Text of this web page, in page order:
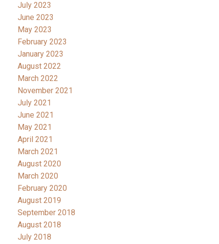
July 2023
June 2023
May 2023
February 2023
January 2023
August 2022
March 2022
November 2021
July 2021
June 2021
May 2021
April 2021
March 2021
August 2020
March 2020
February 2020
August 2019
September 2018
August 2018
July 2018